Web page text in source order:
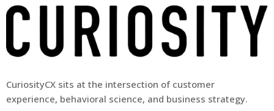
CuriosityCX sits at the intersection of customer
experience, behavioral science, and business strategy.